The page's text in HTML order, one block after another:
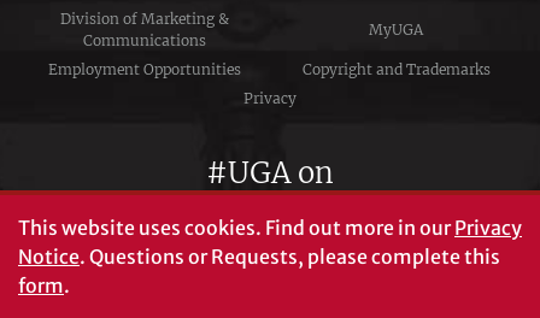
Division of Marketing &
Communications
MyUGA
Employment Opportunities
Copyright and Trademarks
Privacy
#UGA on
This website uses cookies. Find out more in ourPrivacy
Notice. Questions or Requests, please complete this
form.